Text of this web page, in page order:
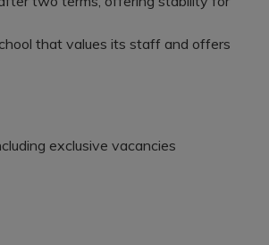
that values its staff and offers
exclusive vacancies